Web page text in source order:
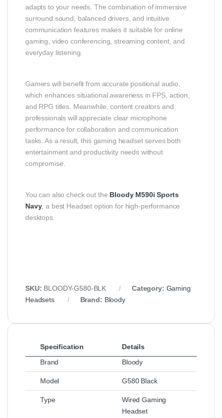
adapts to your needs. The combination of immersive
surround sound, balanced drivers, and intuitive
communication features makes it suitable for online
gaming, video conferencing, streaming content, and
everyday listening.
Gamers will benefit from accurate positional audio,
which enhances situational awareness in FPS, action,
and RPG titles. Meanwhile, content creators and
professionals will appreciate clear microphone
performance for collaboration and communication
tasks. As a result, this gaming headset serves both
entertainment and productivity needs without
compromise.
You can also check out the Bloody M590i Sports
Navy, a best Headset option for high-performance
desktops.
SKU: BLOODY-G580-BLK Category: Gaming
Headsets
Brand: Bloody
Specification
Details
Brand
Bloody
Model G580 Black
Type
Wired Gaming
Headset